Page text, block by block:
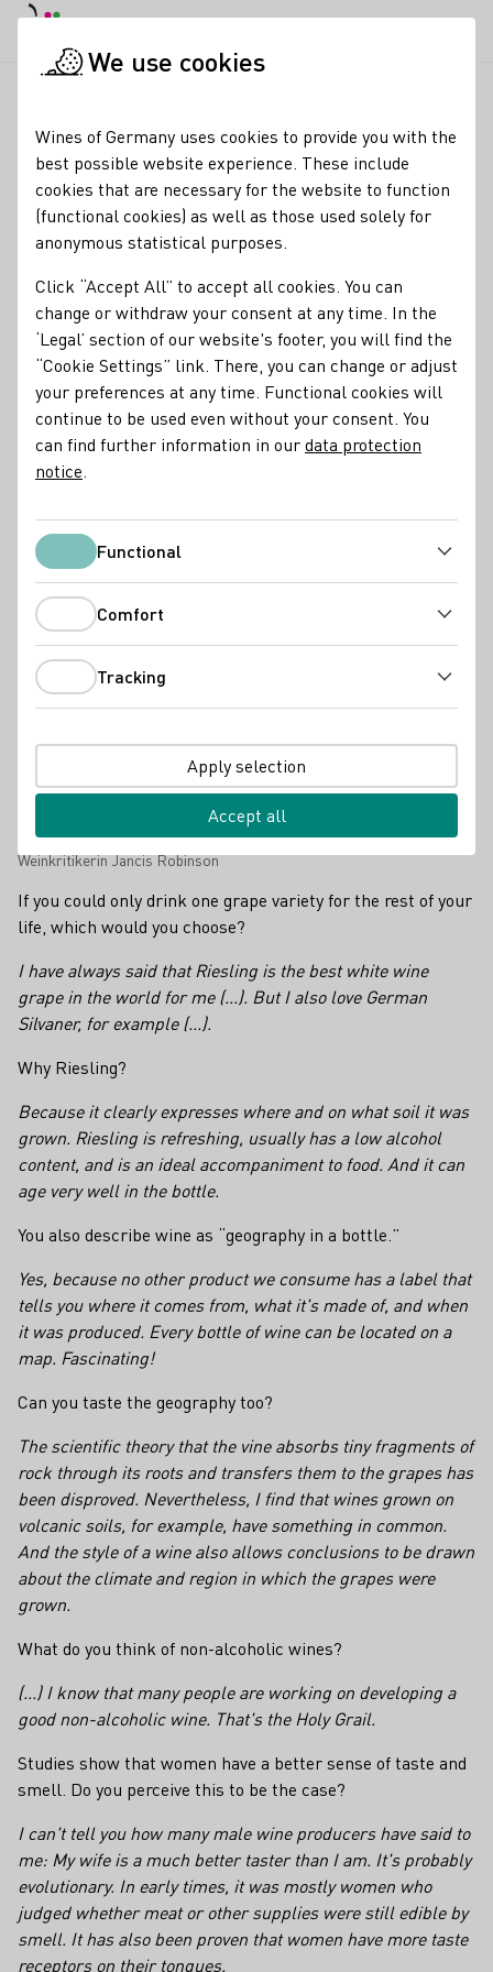
Wine critic Jancis
Robinson on Wines of
Germany
02.12.25
The world's most influential wine critic, Jancis Robinson,
shares insights regarding Wines of Germany. Author Verena
Haart Gaspar spoke to the Englishwoman for SZ Magazine.
We have summarized excerpts from the interview for you.
Weinkritikerin Jancis Robinson
If you could only drink one grape variety for the rest of your
life, which would you choose?
I have always said that Riesling is the best white wine
grape in the world for me (...). But I also love German
Silvaner, for example (...).
Why Riesling?
Because it clearly expresses where and on what soil it was
grown. Riesling is refreshing, usually has a low alcohol
content, and is an ideal accompaniment to food. And it can
age very well in the bottle.
You also describe wine as “geography in a bottle.”
Yes, because no other product we consume has a label that
tells you where it comes from, what it's made of, and when
it was produced. Every bottle of wine can be located on a
map. Fascinating!
Can you taste the geography too?
The scientific theory that the vine absorbs tiny fragments of
rock through its roots and transfers them to the grapes has
been disproved. Nevertheless, I find that wines grown on
volcanic soils, for example, have something in common.
And the style of a wine also allows conclusions to be drawn
about the climate and region in which the grapes were
grown.
What do you think of non-alcoholic wines?
(...) I know that many people are working on developing a
good non-alcoholic wine. That's the Holy Grail.
Studies show that women have a better sense of taste and
smell. Do you perceive this to be the case?
I can't tell you how many male wine producers have said to
me: My wife is a much better taster than I am. It's probably
evolutionary. In early times, it was mostly women who
judged whether meat or other supplies were still edible by
smell. It has also been proven that women have more taste
receptors on their tongues.
We use cookies
Wines of Germany uses cookies to provide you with the
best possible website experience. These include
cookies that are necessary for the website to function
(functional cookies) as well as those used solely for
anonymous statistical purposes.
Click “Accept All” to accept all cookies. You can
change or withdraw your consent at any time. In the
‘Legal’ section of our website's footer, you will find the
“Cookie Settings” link. There, you can change or adjust
your preferences at any time. Functional cookies will
continue to be used even without your consent. You
can find further information in ourdata protection
notice
FunctionalFunctional
Comfort
Tracking
Apply selection
Accept all